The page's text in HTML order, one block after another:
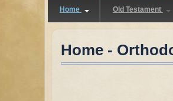
Home Old Testament
Home -